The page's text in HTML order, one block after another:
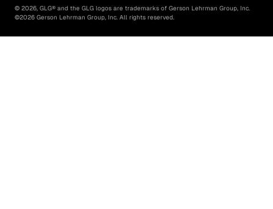
© 2026, GLG® and the GLG logos are trademarks of Gerson Lehrman Group, Inc.
©2026 Gerson Lehrman Group, Inc. All rights reserved.